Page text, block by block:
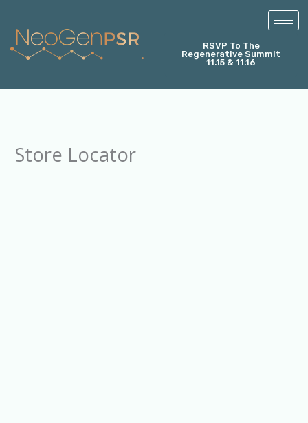
content
RSVP To The
Regenerative Summit
11.15 & 11.16
Store Locator